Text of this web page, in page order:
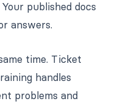
published docs
answers.
time. Ticket
handles
problems and